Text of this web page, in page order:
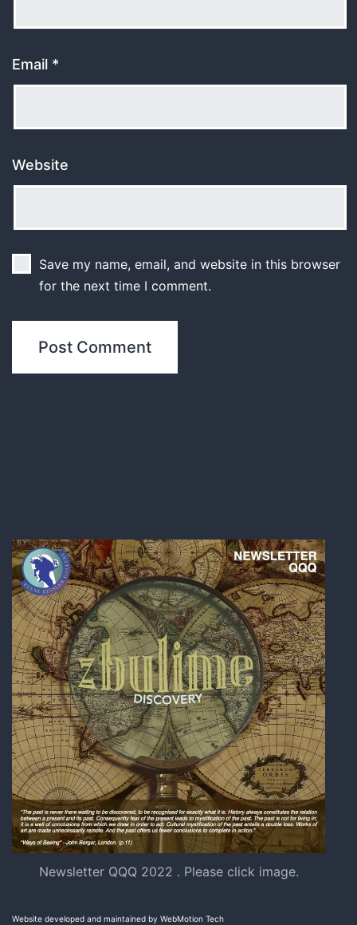
Email *
Website
Save my name, email, and website in this browser
for the next time I comment.
Newsletter QQQ 2022 . Please click image.
Website developed and maintained by WebMotion Tech